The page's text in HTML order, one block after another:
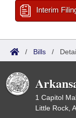
Interim
/ Bills /
1 Capitol
Little Rock,